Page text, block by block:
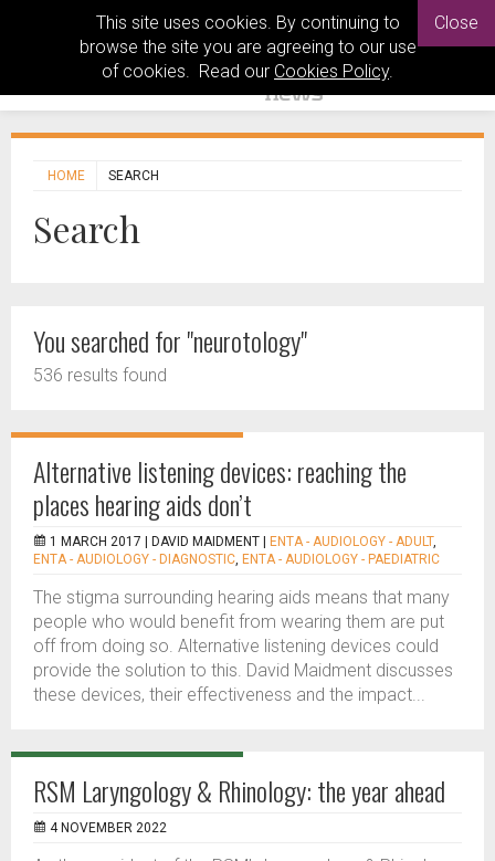
This site uses cookies. By continuing to
browse the site you are agreeing to our use
of cookies. Read our Cookies Policy.
Close
HOME SEARCH
Search
You searched for "neurotology"
536 results found
Alternative listening devices: reaching the
places hearing aids don’t
1 MARCH 2017 | DAVID MAIDMENT ENTA - AUDIOLOGY - ADULT,
ENTA - AUDIOLOGY - DIAGNOSTIC, ENTA - AUDIOLOGY - PAEDIATRIC
The stigma surrounding hearing aids means that many
people who would benefit from wearing them are put
off from doing so. Alternative listening devices could
provide the solution to this. David Maidment discusses
these devices, their effectiveness and the impact...
RSM Laryngology & Rhinology: the year ahead
4 NOVEMBER 2022